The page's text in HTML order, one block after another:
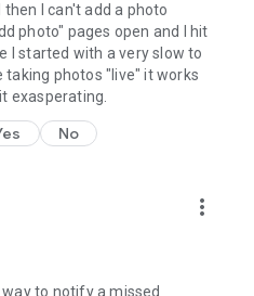
paid subscriptions for
chances of giving away or
benefiting from an
is debited to your Google
subscription. The
through on the last day of
can cancel or renew your
trial period automatically ends
I can't add a photo
photo" pages open and I hit
I started with a very slow to
photos "live" it works
exasperating.
No
more_vert
to notify a missed